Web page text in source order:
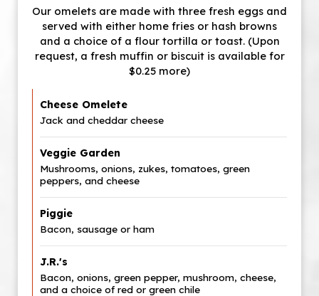
Our omelets are made with three fresh eggs and
served with either home fries or hash browns
and a choice of a flour tortilla or toast. (Upon
request, a fresh muffin or biscuit is available for
$0.25 more)
Cheese Omelete
Jack and cheddar cheese
Veggie Garden
Mushrooms, onions, zukes, tomatoes, green
peppers, and cheese
Piggie
Bacon, sausage or ham
J.R.'s
Bacon, onions, green pepper, mushroom, cheese,
and a choice of red or green chile